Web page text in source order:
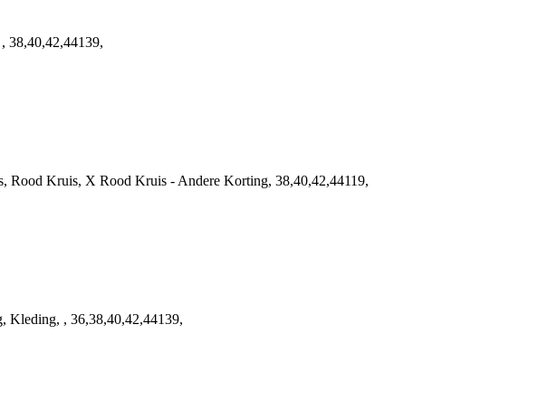
38,40,42,44139,
Kruis, X Rood Kruis - Andere Korting, 38,40,42,44119,
Kleding, , 36,38,40,42,44139,